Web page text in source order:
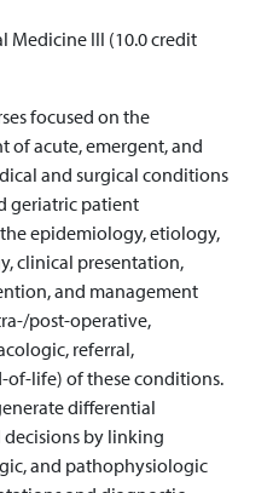
Medicine III (10.0 credit
focused on the
of acute, emergent, and
and surgical conditions
geriatric patient
epidemiology, etiology,
clinical presentation,
and management
post-operative,
referral,
life) of these conditions.
differential
by linking
and pathophysiologic